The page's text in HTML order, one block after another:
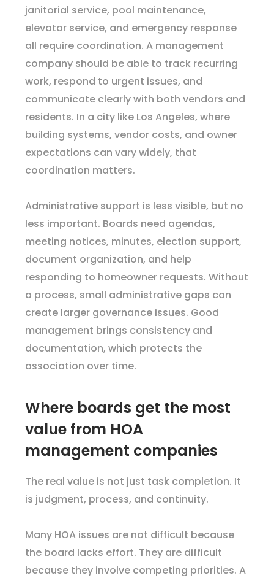
janitorial service, pool maintenance,
elevator service, and emergency response
all require coordination. A management
company should be able to track recurring
work, respond to urgent issues, and
communicate clearly with both vendors and
residents. In a city like Los Angeles, where
building systems, vendor costs, and owner
expectations can vary widely, that
coordination matters.
Administrative support is less visible, but no
less important. Boards need agendas,
meeting notices, minutes, election support,
document organization, and help
responding to homeowner requests. Without
a process, small administrative gaps can
create larger governance issues. Good
management brings consistency and
documentation, which protects the
association over time.
Where boards get the most
value from HOA
management companies
The real value is not just task completion. It
is judgment, process, and continuity.
Many HOA issues are not difficult because
the board lacks effort. They are difficult
because they involve competing priorities. A